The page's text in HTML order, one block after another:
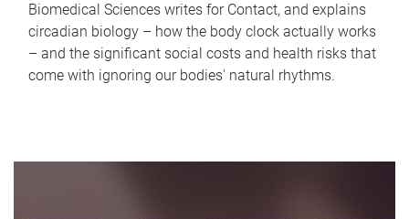
Biomedical Sciences writes for Contact, and explains
circadian biology – how the body clock actually works
– and the significant social costs and health risks that
come with ignoring our bodies' natural rhythms.